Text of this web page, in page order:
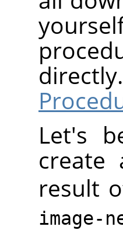
Let's
result
image-